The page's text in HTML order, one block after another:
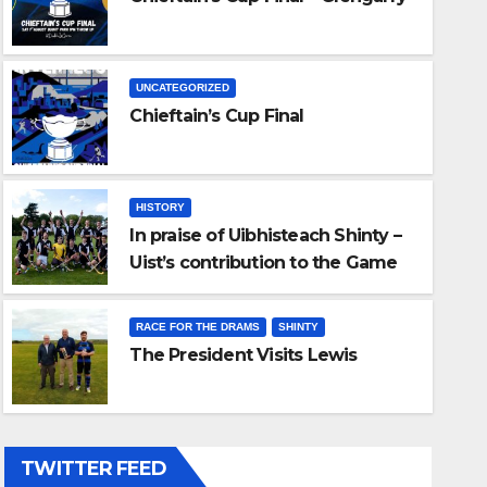
of Uibhisteach Shinty –
to the Game of the
ADMIN
UNCATEGORIZED
Chieftain’s Cup Final
HISTORY
In praise of Uibhisteach Shinty –
Uist’s contribution to the Game
of the Gael
RACE FOR THE DRAMS SHINTY
The President Visits Lewis
TWITTER FEED